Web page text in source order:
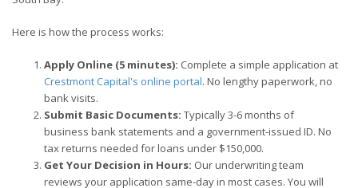
Here is how the process works:
Apply Online (5 minutes): Complete a simple application at
Crestmont Capital's online portal. No lengthy paperwork, no
bank visits.
Submit Basic Documents: Typically 3-6 months of
business bank statements and a government-issued ID. No
tax returns needed for loans under $150,000.
Get Your Decision in Hours: Our underwriting team
reviews your application same-day in most cases. You will